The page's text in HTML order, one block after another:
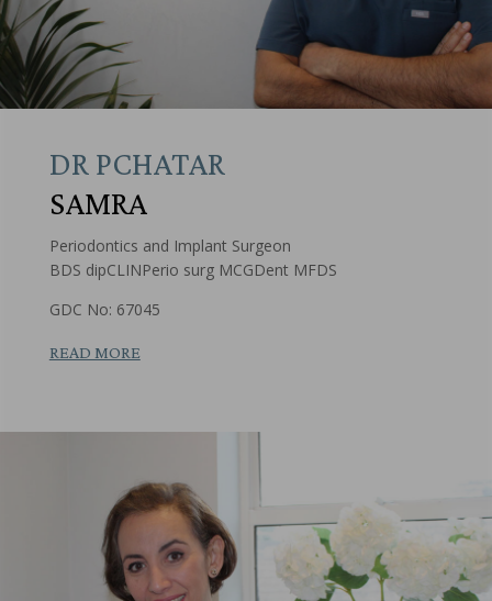
DR PCHATAR
SAMRA
Periodontics and Implant Surgeon
BDS dipCLINPerio surg MCGDent MFDS
GDC No: 67045
READ MORE